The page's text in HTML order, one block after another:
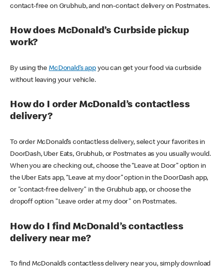
contact-free on Grubhub, and non-contact delivery on Postmates.
How does McDonald’s Curbside pickup
work?
By using theMcDonald’s appyou can get your food via curbside
without leaving your vehicle.
How do I order McDonald’s contactless
delivery?
To order McDonald’s contactless delivery, select your favorites in
DoorDash, Uber Eats, Grubhub, or Postmates as you usually would.
When you are checking out, choose the “Leave at Door” option in
the Uber Eats app, “Leave at my door” option in the DoorDash app,
or "contact-free delivery" in the Grubhub app, or choose the
dropoff option "Leave order at my door" on Postmates.
How do I find McDonald’s contactless
delivery near me?
To find McDonald’s contactless delivery near you, simply download